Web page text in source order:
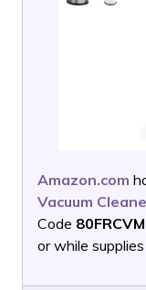
Amazon.com
Vacuum
Code
or while